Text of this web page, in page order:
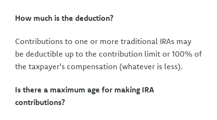
How much is the deduction?
Contributions to one or more traditional IRAs may
be deductible up to the contribution limit or 100% of
the taxpayer's compensation (whatever is less).
Is there a maximum age for making IRA
contributions?